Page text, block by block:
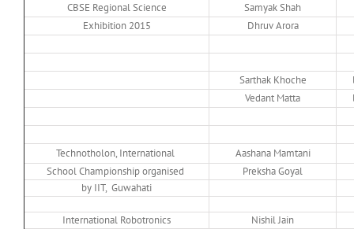
CBSE Regional Science
Samyak Shah
Exhibition 2015
Dhruv Arora
Sarthak Khoche
Vedant Matta
Technotholon, International
Aashana Mamtani
School Championship organised
Preksha Goyal
by IIT, Guwahati
International Robotronics
Nishil Jain